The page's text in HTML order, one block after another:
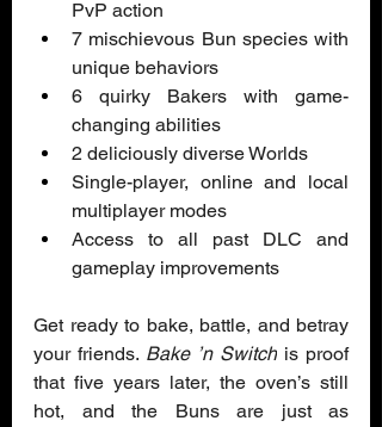
PvP action
7 mischievous Bun species with
unique behaviors
6 quirky Bakers with game-
changing abilities
2 deliciously diverse Worlds
Single-player, online and local
multiplayer modes
Access to all past DLC and
gameplay improvements
Get ready to bake, battle, and betray
your friends. Bake ’n Switch is proof
that five years later, the oven’s still
hot, and the Buns are just as